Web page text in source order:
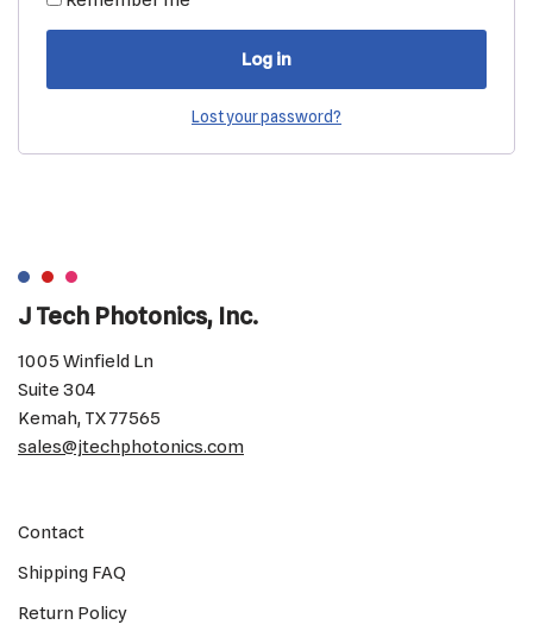
Log in
Lost your password?
J Tech Photonics, Inc.
1005 Winfield Ln
Suite 304
Kemah, TX 77565
sales@jtechphotonics.com
Contact
Shipping FAQ
Return Policy